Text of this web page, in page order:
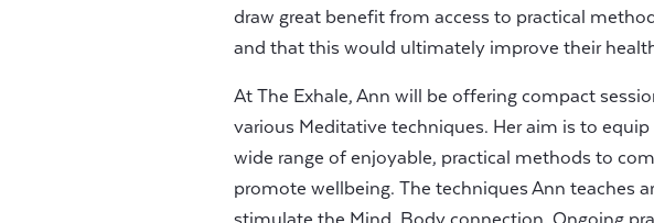
draw great benefit from access to practical
and that this would ultimately improve their
At The Exhale, Ann will be offering compact
various Meditative techniques. Her aim is to
wide range of enjoyable, practical methods to
promote wellbeing. The techniques Ann teaches